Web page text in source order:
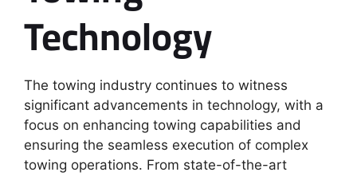
Technology
The towing industry continues to witness
significant advancements in technology, with a
focus on enhancing towing capabilities and
ensuring the seamless execution of complex
towing operations. From state-of-the-art